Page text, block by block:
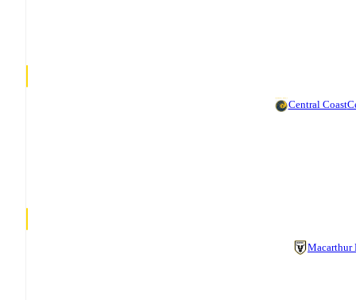
Central Coast
Macarthur